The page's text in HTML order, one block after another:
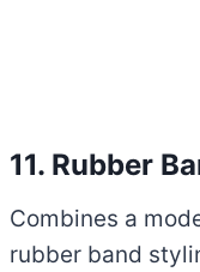
11. Rubber
Combines a
rubber band